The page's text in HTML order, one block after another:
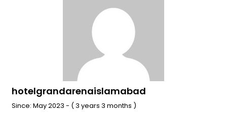
hotelgrandarenaislamabad
Since: May 2023 - ( 3 years 3 months )